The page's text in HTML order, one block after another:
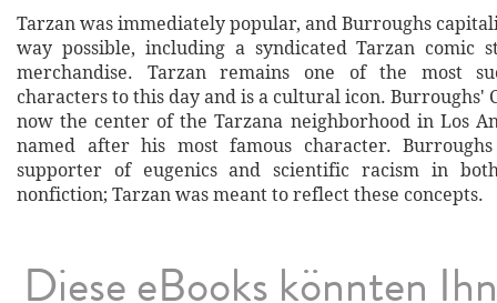
Tarzan was immediately popular, and Burroughs
way possible, including a syndicated Tarzan comic
merchandise. Tarzan remains one of the most
characters to this day and is a cultural icon. Burroughs'
now the center of the Tarzana neighborhood in Los
named after his most famous character.
supporter of eugenics and scientific racism in
nonfiction; Tarzan was meant to reflect these concepts.
Diese eBooks könnten